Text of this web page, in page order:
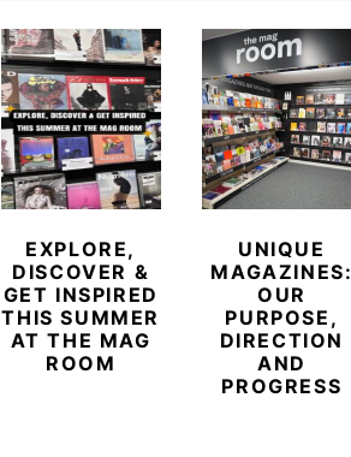
EXPLORE,
DISCOVER &
GET INSPIRED
THIS SUMMER
AT THE MAG
ROOM
UNIQUE
MAGAZINES:
OUR
PURPOSE,
DIRECTION
AND
PROGRESS